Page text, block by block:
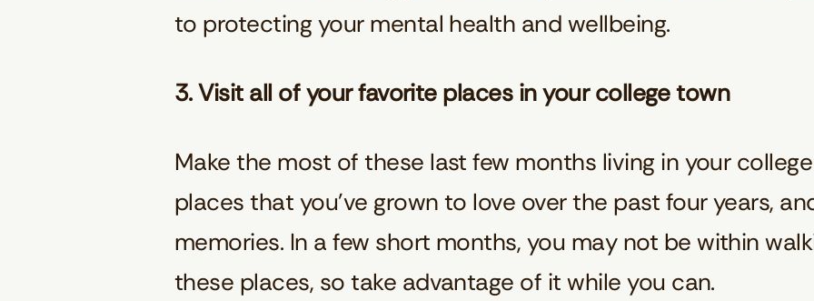
to protecting your mental health and wellbeing.
3. Visit all of your favorite places in your college town
Make the most of these last few months living in your
places that you’ve grown to love over the past four years,
memories. In a few short months, you may not be within
these places, so take advantage of it while you can.